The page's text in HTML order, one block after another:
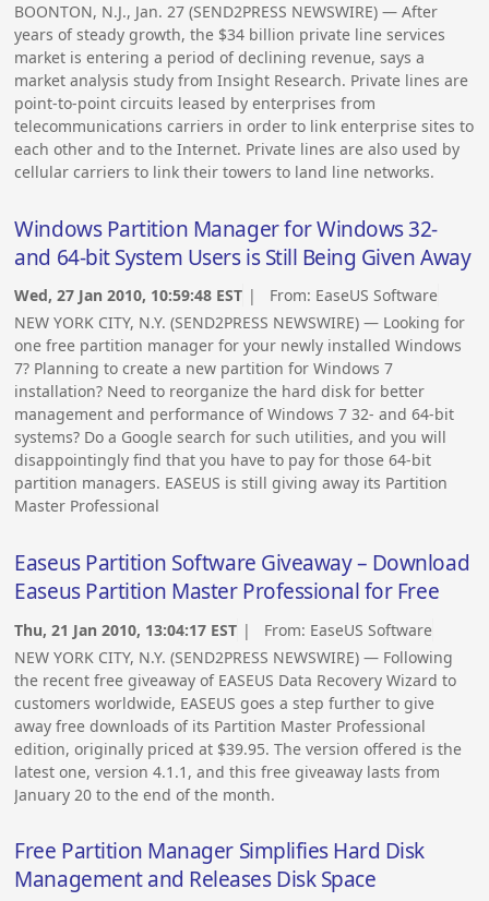
BOONTON, N.J., Jan. 27 (SEND2PRESS NEWSWIRE) — After
years of steady growth, the $34 billion private line services
market is entering a period of declining revenue, says a
market analysis study from Insight Research. Private lines are
point-to-point circuits leased by enterprises from
telecommunications carriers in order to link enterprise sites to
each other and to the Internet. Private lines are also used by
cellular carriers to link their towers to land line networks.
Windows Partition Manager for Windows 32-
and 64-bit System Users is Still Being Given Away
Wed, 27 Jan 2010, 10:59:48 EST | From: EaseUS Software
NEW YORK CITY, N.Y. (SEND2PRESS NEWSWIRE) — Looking for
one free partition manager for your newly installed Windows
7? Planning to create a new partition for Windows 7
installation? Need to reorganize the hard disk for better
management and performance of Windows 7 32- and 64-bit
systems? Do a Google search for such utilities, and you will
disappointingly find that you have to pay for those 64-bit
partition managers. EASEUS is still giving away its Partition
Master Professional
Easeus Partition Software Giveaway – Download
Easeus Partition Master Professional for Free
Thu, 21 Jan 2010, 13:04:17 EST | From: EaseUS Software
NEW YORK CITY, N.Y. (SEND2PRESS NEWSWIRE) — Following
the recent free giveaway of EASEUS Data Recovery Wizard to
customers worldwide, EASEUS goes a step further to give
away free downloads of its Partition Master Professional
edition, originally priced at $39.95. The version offered is the
latest one, version 4.1.1, and this free giveaway lasts from
January 20 to the end of the month.
Free Partition Manager Simplifies Hard Disk
Management and Releases Disk Space